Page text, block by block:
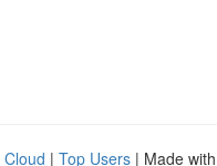
Cloud | Top Users | Made with